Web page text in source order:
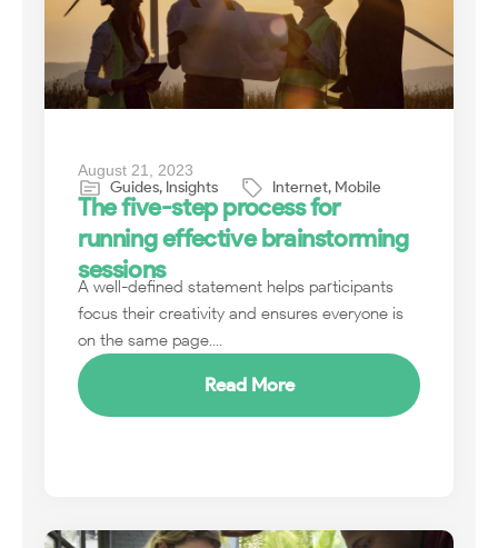
August 21, 2023
Guides, Insights Internet, Mobile
The five-step process for
running effective brainstorming
sessions
A well-defined statement helps participants
focus their creativity and ensures everyone is
on the same page....
Read More